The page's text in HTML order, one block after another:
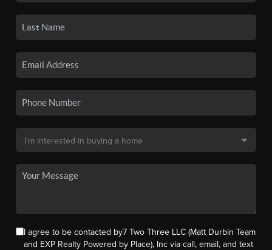
I agree to be contacted by7 Two Three LLC (Matt Durbin Team
and EXP Realty Powered by Place), Inc via call, email, and text